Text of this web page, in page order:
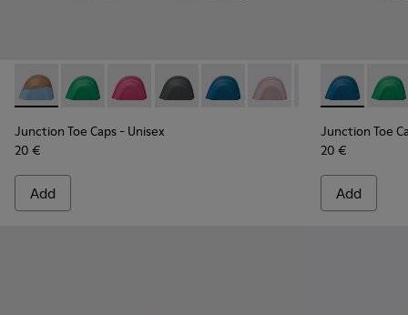
Junction Toe Caps - KS00063-036 - Brown and blue rubber
Junction Toe Caps - KS00063-044 - Green rubber
Junction Toe Caps - KS00063-043 - Pink
Junction Toe Caps - KS00063-039 -
Junction Toe Caps - KS00063-
Junction Toe Caps -
Junction Toe
Junction
Junction Toe Caps - Unisex
20 €
Add
Junction
Junction Toe
20 €
Add